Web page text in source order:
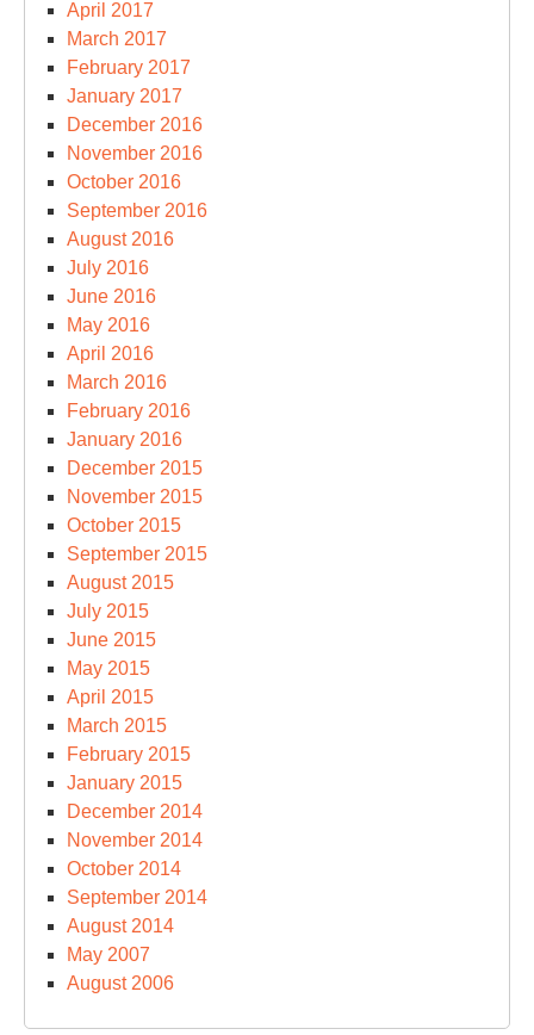
April 2017
March 2017
February 2017
January 2017
December 2016
November 2016
October 2016
September 2016
August 2016
July 2016
June 2016
May 2016
April 2016
March 2016
February 2016
January 2016
December 2015
November 2015
October 2015
September 2015
August 2015
July 2015
June 2015
May 2015
April 2015
March 2015
February 2015
January 2015
December 2014
November 2014
October 2014
September 2014
August 2014
May 2007
August 2006